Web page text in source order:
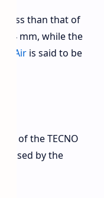
less than that of
5.84 mm, while the
17 Air is said to be
of the TECNO
by the